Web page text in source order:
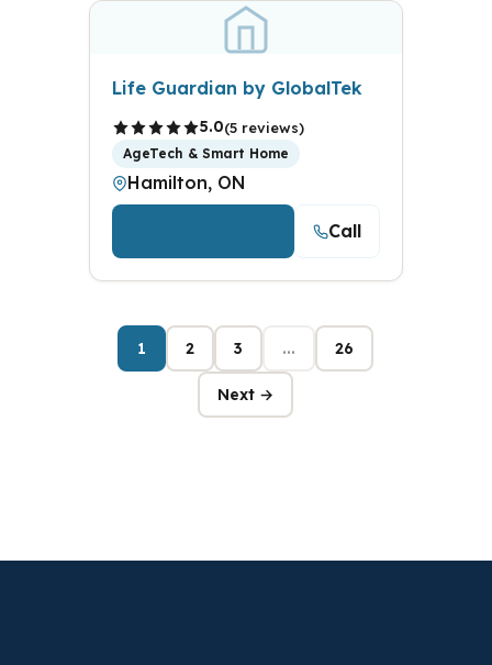
Life Guardian by GlobalTek
5.0(5 reviews)
AgeTech & Smart Home
Hamilton, ON
Call
1 2 3 ... 26
Next →